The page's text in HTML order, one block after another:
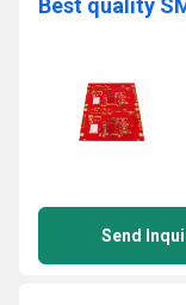
Send